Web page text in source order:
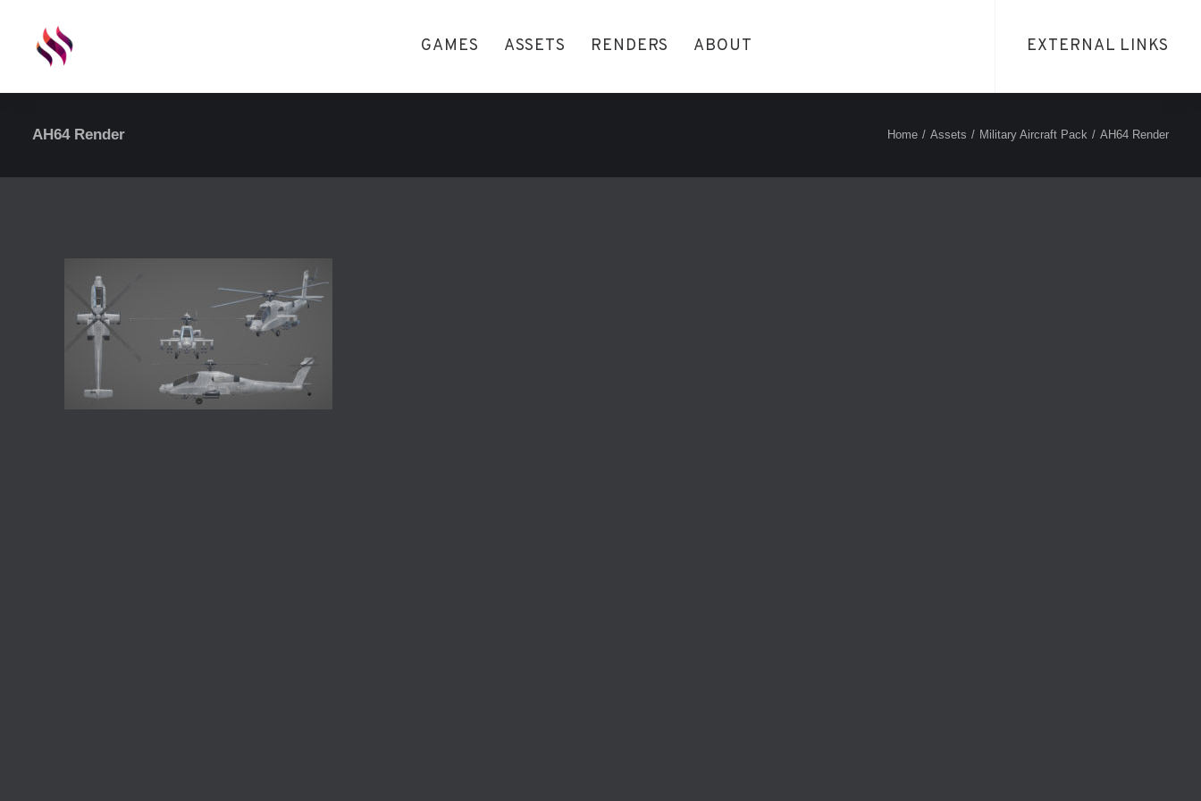
GAMES ASSETS RENDERS ABOUT EXTERNAL LINKS
AH64 Render Home Assets Military Aircraft Pack AH64 Render